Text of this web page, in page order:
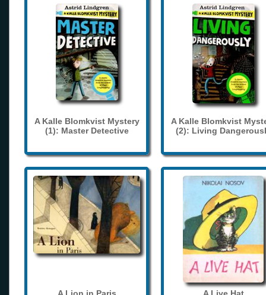
A Kalle Blomkvist Mystery
(1): Master Detective
A Kalle Blomkvist
(2): Living